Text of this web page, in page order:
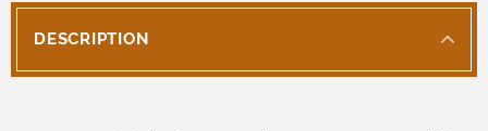
DESCRIPTION